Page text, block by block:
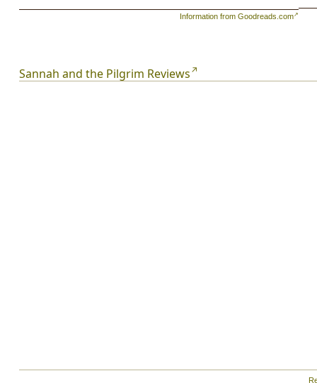
Appalled by apartheid Australia, Kaire uses his White
plans sabotage but needs help, and Kaire is a willing
accomplice. But when Sannah turns Truthteller and
Information from Goodreads.com
Sannah and the Pilgrim Reviews